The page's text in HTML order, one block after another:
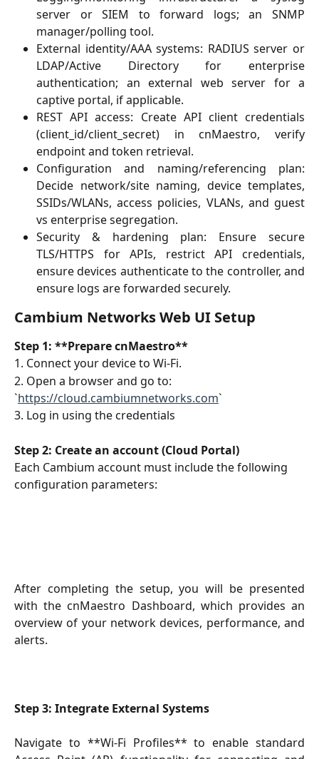
server or SIEM to forward logs; an SNMP
manager/polling tool.
External identity/AAA systems: RADIUS server or
LDAP/Active Directory for enterprise
authentication; an external web server for a
captive portal, if applicable.
REST API access: Create API client credentials
(client_id/client_secret) in cnMaestro, verify
endpoint and token retrieval.
Configuration and naming/referencing plan:
Decide network/site naming, device templates,
SSIDs/WLANs, access policies, VLANs, and guest
vs enterprise segregation.
Security & hardening plan: Ensure secure
TLS/HTTPS for APIs, restrict API credentials,
ensure devices authenticate to the controller, and
ensure logs are forwarded securely.
Cambium Networks Web UI Setup
Step 1: **Prepare cnMaestro**
1. Connect your device to Wi-Fi.
2. Open a browser and go to:
`https://cloud.cambiumnetworks.com`
3. Log in using the credentials
Step 2: Create an account (Cloud Portal)
Each Cambium account must include the following
configuration parameters:
After completing the setup, you will be presented
with the cnMaestro Dashboard, which provides an
overview of your network devices, performance, and
alerts.
Step 3: Integrate External Systems
Navigate to **Wi-Fi Profiles** to enable standard